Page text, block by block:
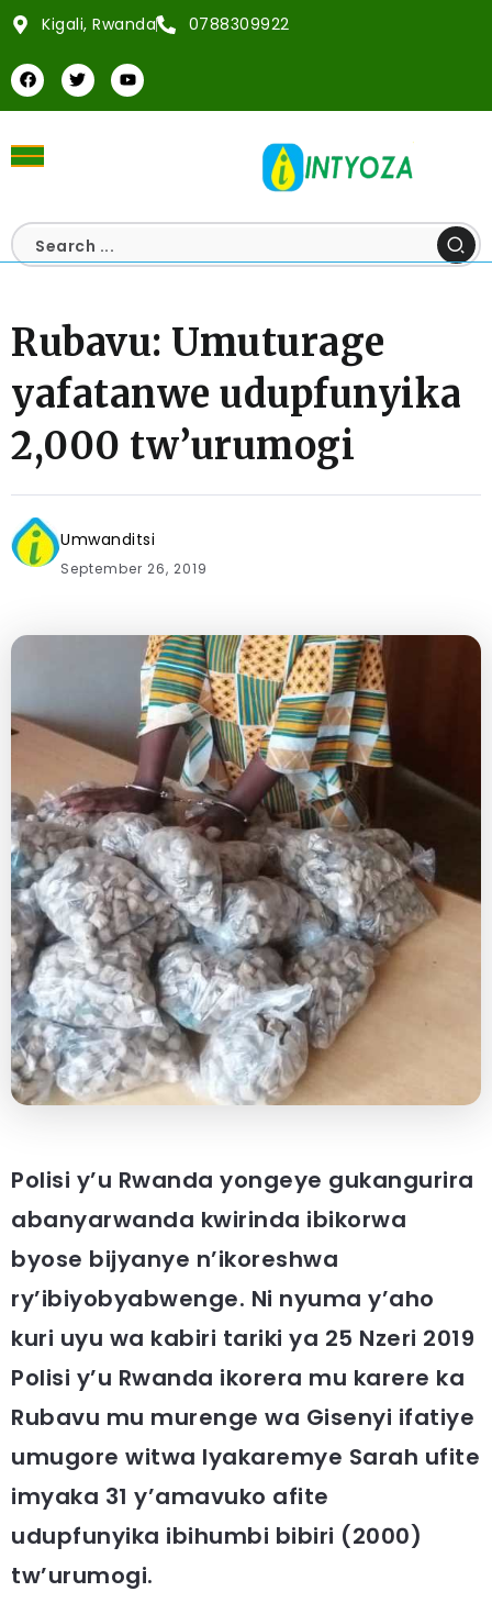
Kigali, Rwanda 0788309922
Rubavu: Umuturage
yafatanwe udupfunyika
2,000 tw’urumogi
Umwanditsi
September 26, 2019
Polisi y’u Rwanda yongeye gukangurira
abanyarwanda kwirinda ibikorwa
byose bijyanye n’ikoreshwa
ry’ibiyobyabwenge. Ni nyuma y’aho
kuri uyu wa kabiri tariki ya 25 Nzeri 2019
Polisi y’u Rwanda ikorera mu karere ka
Rubavu mu murenge wa Gisenyi ifatiye
umugore witwa Iyakaremye Sarah ufite
imyaka 31 y’amavuko afite
udupfunyika ibihumbi bibiri (2000)
tw’urumogi.